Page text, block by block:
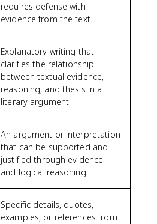
requires defense with
evidence from the text.
Explanatory writing that
clarifies the relationship
between textual evidence,
reasoning, and thesis in a
literary argument.
An argument or interpretation
that can be supported and
justified through evidence
and logical reasoning.
Specific details, quotes,
examples, or references from